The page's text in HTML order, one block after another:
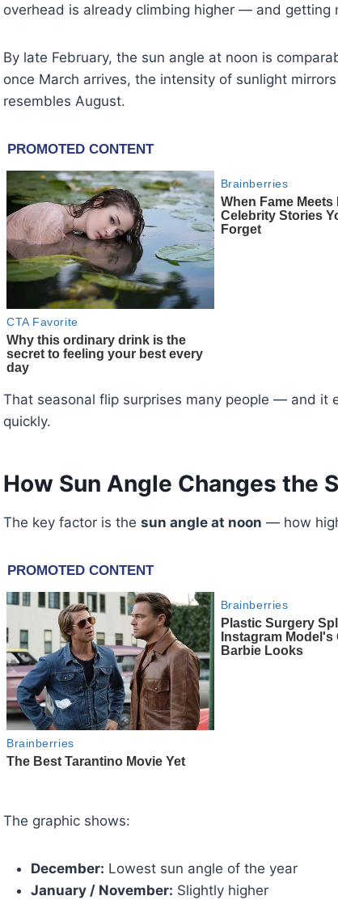
overhead is already climbing higher — and getting
By late February, the sun angle at noon is
once March arrives, the intensity of sunlight
resembles August.
That seasonal flip surprises many people — and it
quickly.
How Sun Angle Changes the
The key factor is the sun angle at noon — how
The graphic shows:
December: Lowest sun angle of the year
January / November: Slightly higher